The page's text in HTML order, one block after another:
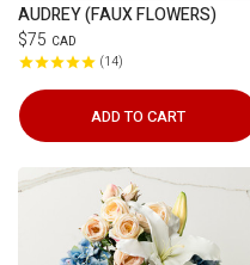
AUDREY (FAUX FLOWERS)
$75 CAD
14
ADD TO CART